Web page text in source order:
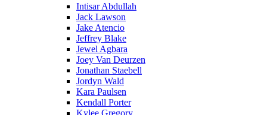
Intisar Abdullah
Jack Lawson
Jake Atencio
Jeffrey Blake
Jewel Agbara
Joey Van Deurzen
Jonathan Staebell
Jordyn Wald
Kara Paulsen
Kendall Porter